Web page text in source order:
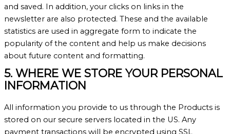
and saved. In addition, your clicks on links in the
newsletter are also protected. These and the available
statistics are used in aggregate form to indicate the
popularity of the content and help us make decisions
about future content and formatting.
5. WHERE WE STORE YOUR PERSONAL
INFORMATION
All information you provide to us through the Products is
stored on our secure servers located in the US. Any
payment transactions will be encrypted using SSL